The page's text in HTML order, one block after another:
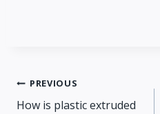
Post
PREVIOUS
How is plastic extruded